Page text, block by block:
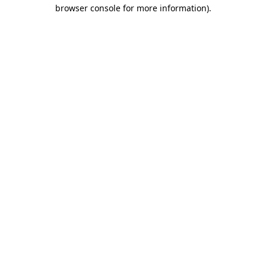
browser console for more information).